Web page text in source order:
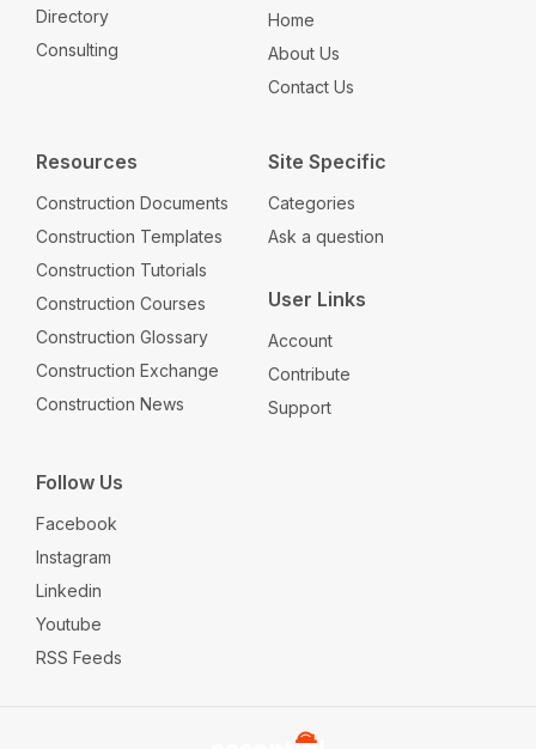
Directory
Consulting
Home
About Us
Contact Us
Resources
Construction Documents
Construction Templates
Construction Tutorials
Construction Courses
Construction Glossary
Construction Exchange
Construction News
Site Specific
Categories
Ask a question
User Links
Account
Contribute
Support
Follow Us
Facebook
Instagram
Linkedin
Youtube
RSS Feeds